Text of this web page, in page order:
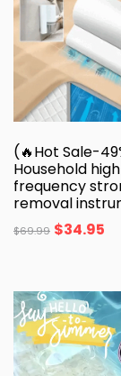
(🔥Hot Sale-
Household
frequency
removal
$69.99 $34.95